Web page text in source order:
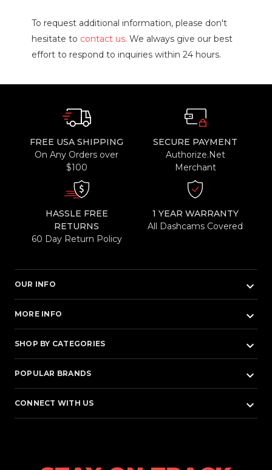
To request additional information, please don't
hesitate to contact us. We always give our best
effort to respond to inquiries within 24 hours.
FREE USA SHIPPING
On Any Orders over
$100
SECURE PAYMENT
Authorize.Net
Merchant
HASSLE FREE
RETURNS
60 Day Return Policy
1 YEAR WARRANTY
All Dashcams Covered
OUR INFO keyboard_arrow_down
MORE INFO keyboard_arrow_down
SHOP BY CATEGORIES keyboard_arrow_down
POPULAR BRANDS keyboard_arrow_down
CONNECT WITH US keyboard_arrow_down